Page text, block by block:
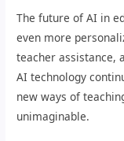
The future of AI in
even more
teacher assistance,
AI technology
new ways of
unimaginable.